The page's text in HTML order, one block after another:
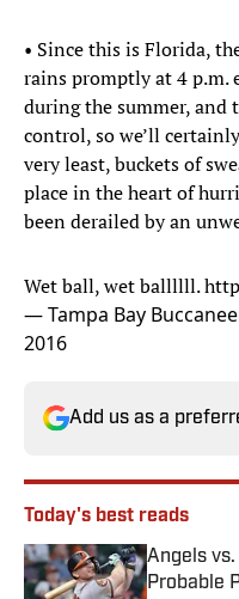
• Since this is Florida,
rains promptly at 4 p.m.
during the summer, and
control, so we’ll
very least, buckets of
place in the heart of
been derailed by an
Wet ball, wet ballllll.
— Tampa Bay
2016
Add us as a
Today's best reads
Angels
Probable